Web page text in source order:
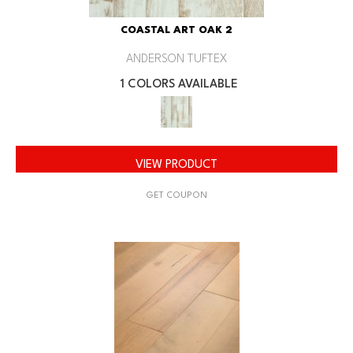
COASTAL ART OAK 2
ANDERSON TUFTEX
1 COLORS AVAILABLE
VIEW PRODUCT
GET COUPON